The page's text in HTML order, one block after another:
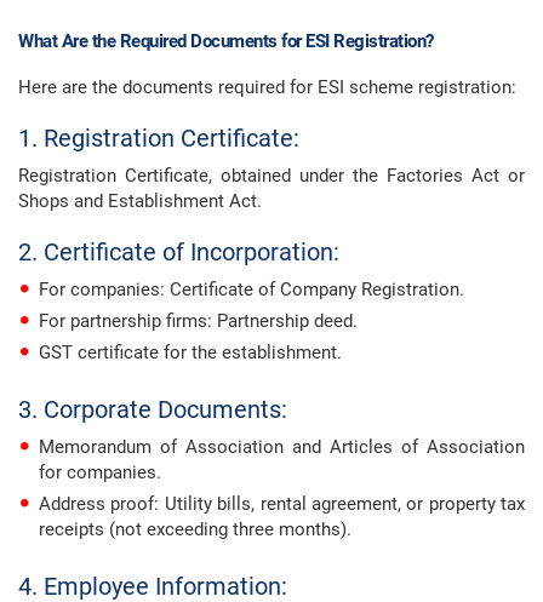
What Are the Required Documents for ESI Registration?
Here are the documents required for ESI scheme registration:
1. Registration Certificate:
Registration Certificate, obtained under the Factories Act or
Shops and Establishment Act.
2. Certificate of Incorporation:
For companies: Certificate of Company Registration.
For partnership firms: Partnership deed.
GST certificate for the establishment.
3. Corporate Documents:
Memorandum of Association and Articles of Association
for companies.
Address proof: Utility bills, rental agreement, or property tax
receipts (not exceeding three months).
4. Employee Information: